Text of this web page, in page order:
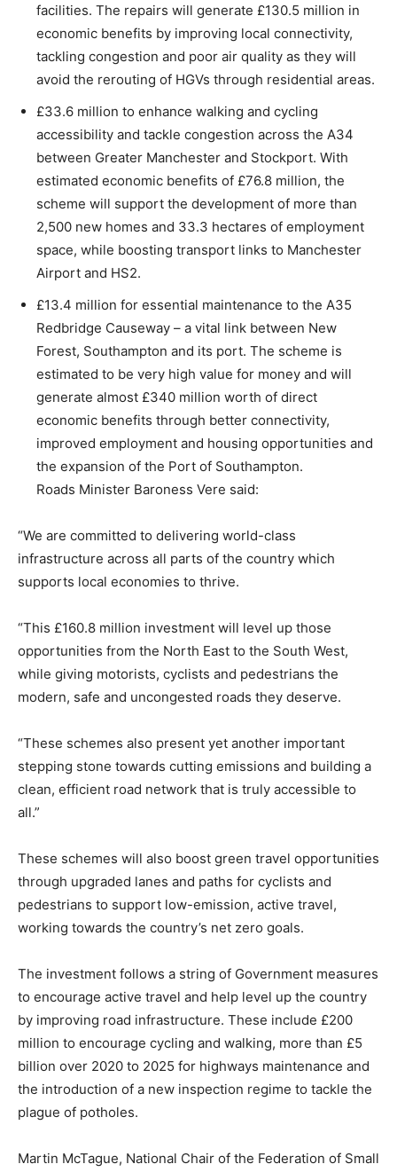
facilities. The repairs will generate £130.5 million in
economic benefits by improving local connectivity,
tackling congestion and poor air quality as they will
avoid the rerouting of HGVs through residential areas.
£33.6 million to enhance walking and cycling
accessibility and tackle congestion across the A34
between Greater Manchester and Stockport. With
estimated economic benefits of £76.8 million, the
scheme will support the development of more than
2,500 new homes and 33.3 hectares of employment
space, while boosting transport links to Manchester
Airport and HS2.
£13.4 million for essential maintenance to the A35
Redbridge Causeway – a vital link between New
Forest, Southampton and its port. The scheme is
estimated to be very high value for money and will
generate almost £340 million worth of direct
economic benefits through better connectivity,
improved employment and housing opportunities and
the expansion of the Port of Southampton.
Roads Minister Baroness Vere said:
“We are committed to delivering world-class
infrastructure across all parts of the country which
supports local economies to thrive.
“This £160.8 million investment will level up those
opportunities from the North East to the South West,
while giving motorists, cyclists and pedestrians the
modern, safe and uncongested roads they deserve.
“These schemes also present yet another important
stepping stone towards cutting emissions and building a
clean, efficient road network that is truly accessible to
all.”
These schemes will also boost green travel opportunities
through upgraded lanes and paths for cyclists and
pedestrians to support low-emission, active travel,
working towards the country’s net zero goals.
The investment follows a string of Government measures
to encourage active travel and help level up the country
by improving road infrastructure. These include £200
million to encourage cycling and walking, more than £5
billion over 2020 to 2025 for highways maintenance and
the introduction of a new inspection regime to tackle the
plague of potholes.
Martin McTague, National Chair of the Federation of Small